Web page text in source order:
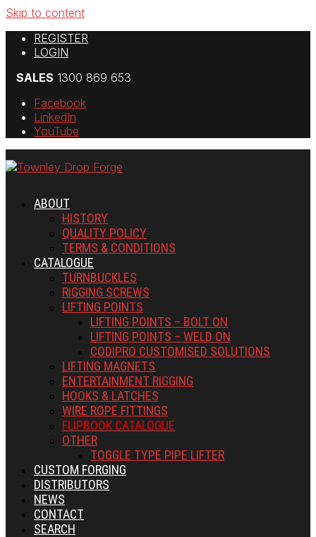
Skip to content
REGISTER
LOGIN
SALES 1300 869 653
Facebook
LinkedIn
YouTube
ABOUT
HISTORY
QUALITY POLICY
TERMS & CONDITIONS
CATALOGUE
TURNBUCKLES
RIGGING SCREWS
LIFTING POINTS
LIFTING POINTS – BOLT ON
LIFTING POINTS – WELD ON
CODIPRO CUSTOMISED SOLUTIONS
LIFTING MAGNETS
ENTERTAINMENT RIGGING
HOOKS & LATCHES
WIRE ROPE FITTINGS
FLIPBOOK CATALOGUE
OTHER
TOGGLE TYPE PIPE LIFTER
CUSTOM FORGING
DISTRIBUTORS
NEWS
CONTACT
SEARCH